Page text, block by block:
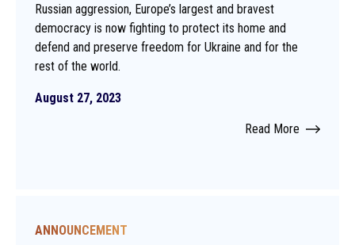
Russian aggression, Europe’s largest and bravest
democracy is now fighting to protect its home and
defend and preserve freedom for Ukraine and for the
rest of the world.
August 27, 2023
Read More
ANNOUNCEMENT